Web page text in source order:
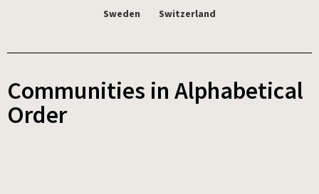
Sweden Switzerland
Communities in Alphabetical
Order